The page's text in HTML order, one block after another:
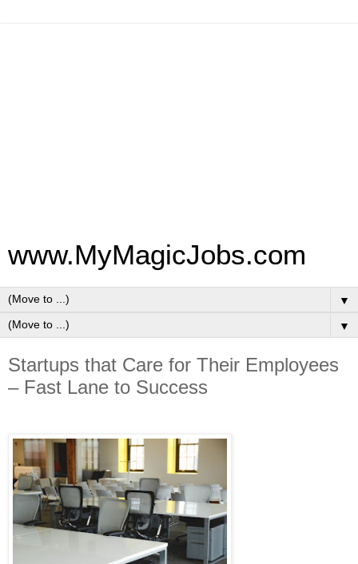
www.MyMagicJobs.com
▼
▼
Startups that Care for Their Employees
– Fast Lane to Success